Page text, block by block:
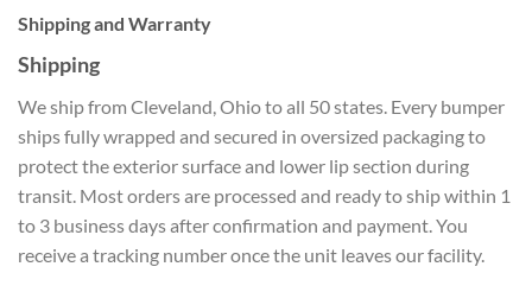
Shipping and Warranty
Shipping
We ship from Cleveland, Ohio to all 50 states. Every bumper
ships fully wrapped and secured in oversized packaging to
protect the exterior surface and lower lip section during
transit. Most orders are processed and ready to ship within 1
to 3 business days after confirmation and payment. You
receive a tracking number once the unit leaves our facility.